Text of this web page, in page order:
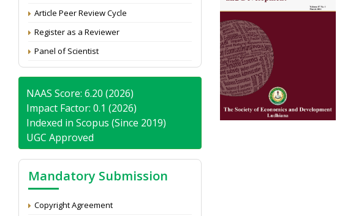
Article Peer Review Cycle
Register as a Reviewer
Panel of Scientist
NAAS Score: 6.20 (2026)
Impact Factor: 0.1 (2026)
Indexed in Scopus (Since 2019)
UGC Approved
Mandatory Submission
Copyright Agreement